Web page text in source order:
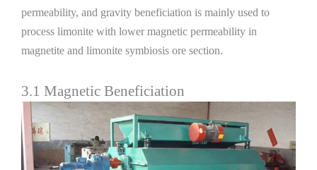
permeability, and gravity beneficiation is mainly used to
process limonite with lower magnetic permeability in
magnetite and limonite symbiosis ore section.
3.1 Magnetic Beneficiation